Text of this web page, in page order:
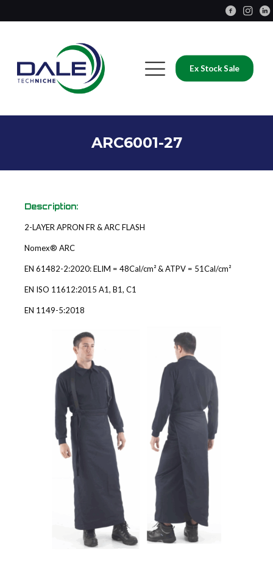
Ex Stock Sale
ARC6001-27
Description:
2-LAYER APRON FR & ARC FLASH
Nomex® ARC
EN 61482-2:2020: ELIM = 48Cal/cm² & ATPV = 51Cal/cm²
EN ISO 11612:2015 A1, B1, C1
EN 1149-5:2018